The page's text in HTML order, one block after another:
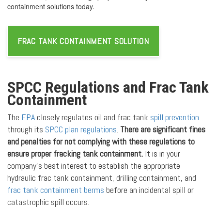
containment solutions today.
FRAC TANK CONTAINMENT SOLUTION
SPCC Regulations and Frac Tank
Containment
The EPAclosely regulates oil and frac tank spill prevention
through its SPCC plan regulations. There are significant fines
and penalties for not complying with these regulations to
ensure proper fracking tank containment. It is in your
company’s best interest to establish the appropriate
hydraulic frac tank containment, drilling containment, and
frac tank containment berms before an incidental spill or
catastrophic spill occurs.